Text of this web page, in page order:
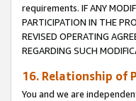
requirements. IF ANY
PARTICIPATION IN THE
REVISED OPERATING
REGARDING SUCH
16. Relationship of
You and we are